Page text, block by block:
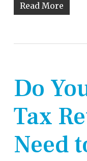
Read More
Do
Tax
Need